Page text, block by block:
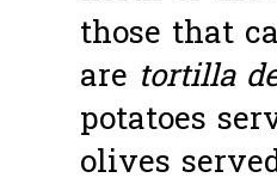
those that
are tortilla
potatoes
olives